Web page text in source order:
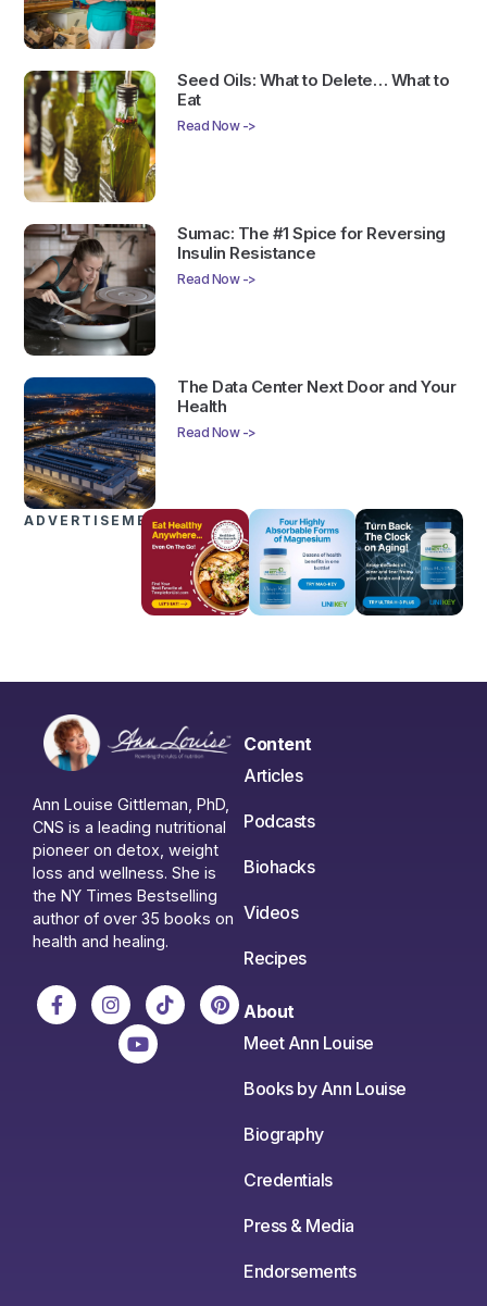
Seed Oils: What to Delete… What to
Eat
Read Now ->
Sumac: The #1 Spice for Reversing
Insulin Resistance
Read Now ->
The Data Center Next Door and Your
Health
Read Now ->
ADVERTISEMENTS
Ann Louise Gittleman, PhD,
CNS is a leading nutritional
pioneer on detox, weight
loss and wellness. She is
the NY Times Bestselling
author of over 35 books on
health and healing.
Content
Articles
Podcasts
Biohacks
Videos
Recipes
About
Meet Ann Louise
Books by Ann Louise
Biography
Credentials
Press & Media
Endorsements